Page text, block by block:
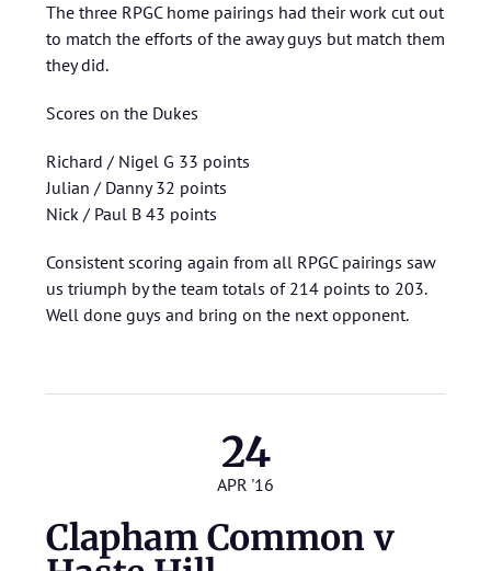
The three RPGC home pairings had their work cut out
to match the efforts of the away guys but match them
they did.
Scores on the Dukes
Richard / Nigel G 33 points
Julian / Danny 32 points
Nick / Paul B 43 points
Consistent scoring again from all RPGC pairings saw
us triumph by the team totals of 214 points to 203.
Well done guys and bring on the next opponent.
24
APR '16
Clapham Common v